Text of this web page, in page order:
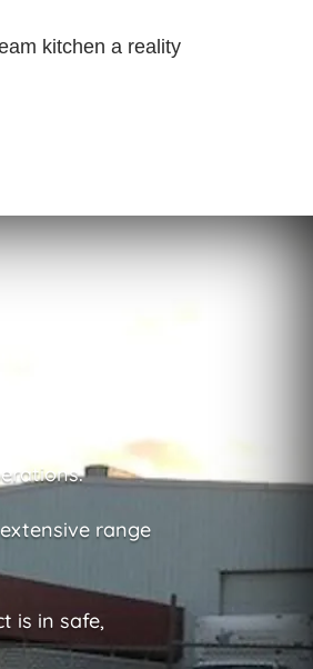
kitchen a reality
range
is in safe,